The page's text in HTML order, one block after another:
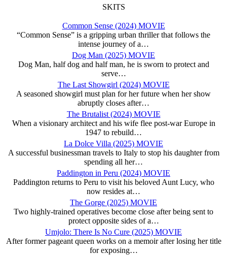
SKITS
Common Sense (2024) MOVIE
“Common Sense” is a gripping urban thriller that follows the
intense journey of a…
Dog Man (2025) MOVIE
Dog Man, half dog and half man, he is sworn to protect and
serve…
The Last Showgirl (2024) MOVIE
A seasoned showgirl must plan for her future when her show
abruptly closes after…
The Brutalist (2024) MOVIE
When a visionary architect and his wife flee post-war Europe in
1947 to rebuild…
La Dolce Villa (2025) MOVIE
A successful businessman travels to Italy to stop his daughter from
spending all her…
Paddington in Peru (2024) MOVIE
Paddington returns to Peru to visit his beloved Aunt Lucy, who
now resides at…
The Gorge (2025) MOVIE
Two highly-trained operatives become close after being sent to
protect opposite sides of a…
Umjolo: There Is No Cure (2025) MOVIE
After former pageant queen works on a memoir after losing her title
for exposing…